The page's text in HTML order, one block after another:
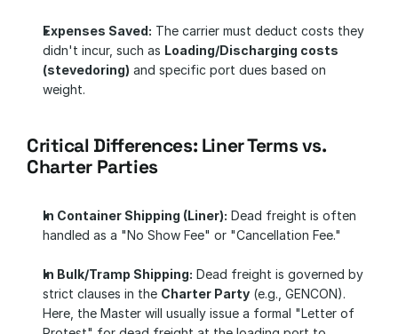
Expenses Saved: The carrier must deduct costs they
didn't incur, such as Loading/Discharging costs
(stevedoring) and specific port dues based on
weight.
Critical Differences: Liner Terms vs.
Charter Parties
In Container Shipping (Liner): Dead freight is often
handled as a "No Show Fee" or "Cancellation Fee."
In Bulk/Tramp Shipping: Dead freight is governed by
strict clauses in the Charter Party (e.g., GENCON).
Here, the Master will usually issue a formal "Letter of